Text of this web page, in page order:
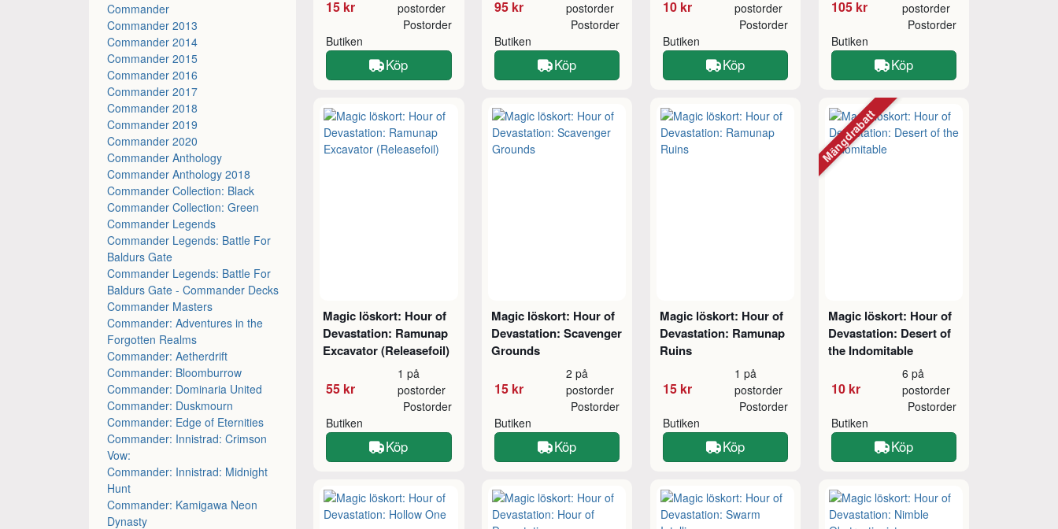
Commander
Commander 2013
Commander 2014
Commander 2015
Commander 2016
Commander 2017
Commander 2018
Commander 2019
Commander 2020
Commander Anthology
Commander Anthology 2018
Commander Collection: Black
Commander Collection: Green
Commander Legends
Commander Legends: Battle For
Baldurs Gate
Commander Legends: Battle For
Baldurs Gate - Commander Decks
Commander Masters
Commander: Adventures in the
Forgotten Realms
Commander: Aetherdrift
Commander: Bloomburrow
Commander: Dominaria United
Commander: Duskmourn
Commander: Edge of Eternities
Commander: Innistrad: Crimson
Vow:
Commander: Innistrad: Midnight
Hunt
Commander: Kamigawa Neon
Dynasty
15 kr
postorder
Butiken
Postorder
Köp
95 kr
postorder
Butiken
Postorder
Köp
10 kr
postorder
Butiken
Postorder
Köp
105 kr
postorder
Butiken
Postorder
Köp
Magic löskort: Hour of
Devastation: Ramunap
Excavator (Releasefoil)
55 kr
1 på
postorder
Butiken
Postorder
Köp
Magic löskort: Hour of
Devastation: Scavenger
Grounds
15 kr
2 på
postorder
Butiken
Postorder
Köp
Magic löskort: Hour of
Devastation: Ramunap
Ruins
15 kr
1 på
postorder
Butiken
Postorder
Köp
Magic löskort: Hour of
Devastation: Desert of
the Indomitable
10 kr
6 på
postorder
Butiken
Postorder
Köp
Mängdrabatt